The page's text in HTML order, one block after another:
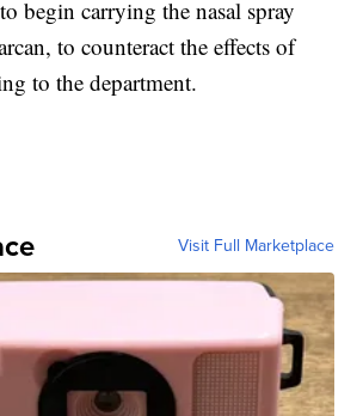
begin carrying the nasal spray
to counteract the effects of
to the department.
Visit Full Marketplace